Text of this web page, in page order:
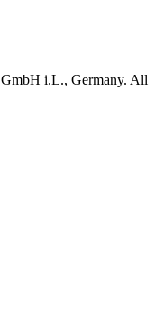
i.L., Germany. All